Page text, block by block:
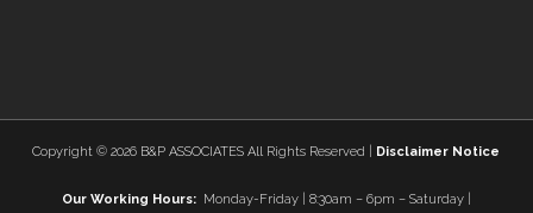
Copyright ©2026 B&P ASSOCIATES All Rights Reserved | Disclaimer Notice
Our Working Hours: Monday-Friday | 8:30am – 6pm – Saturday |